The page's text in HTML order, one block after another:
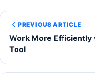
PREVIOUS ARTICLE
Work More
Tool